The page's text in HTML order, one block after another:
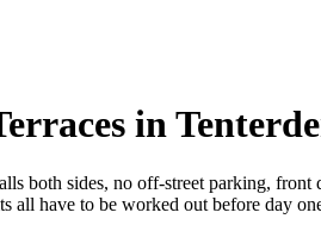
in
both sides, no off-street parking,
all have to be worked out before day